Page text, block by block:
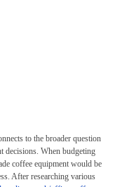
to the broader question
decisions. When budgeting
coffee equipment would be
After researching various